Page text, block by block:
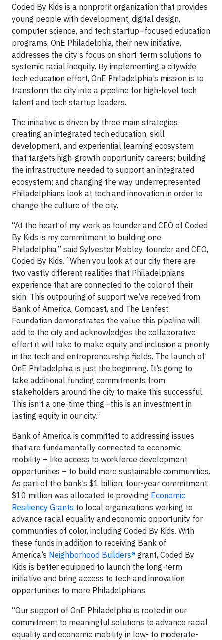
Coded By Kids is a nonprofit organization that provides
young people with development, digital design,
computer science, and tech startup–focused education
programs. OnE Philadelphia, their new initiative,
addresses the city’s focus on short-term solutions to
systemic racial inequity. By implementing a citywide
tech education effort, OnE Philadelphia’s mission is to
transform the city into a pipeline for high-level tech
talent and tech startup leaders.
The initiative is driven by three main strategies:
creating an integrated tech education, skill
development, and experiential learning ecosystem
that targets high-growth opportunity careers; building
the infrastructure needed to support an integrated
ecosystem; and changing the way underrepresented
Philadelphians look at tech and innovation in order to
change the culture of the city.
“At the heart of my work as founder and CEO of Coded
By Kids is my commitment to building one
Philadelphia,” said Sylvester Mobley, founder and CEO,
Coded By Kids. “When you look at our city there are
two vastly different realities that Philadelphians
experience that are connected to the color of their
skin. This outpouring of support we’ve received from
Bank of America, Comcast, and The Lenfest
Foundation demonstrates the value this pipeline will
add to the city and acknowledges the collaborative
effort it will take to make equity and inclusion a priority
in the tech and entrepreneurship fields. The launch of
OnE Philadelphia is just the beginning. It’s going to
take additional funding commitments from
stakeholders around the city to make this successful.
This isn’t a one-time thing—this is an investment in
lasting equity in our city.”
Bank of America is committed to addressing issues
that are fundamentally connected to economic
mobility – like access to workforce development
opportunities – to build more sustainable communities.
As part of the bank’s $1 billion, four-year commitment,
$10 million was allocated to providing Economic
Resiliency Grants to local organizations working to
advance racial equality and economic opportunity for
communities of color, including Coded By Kids. With
these funds in addition to receiving Bank of
America’s Neighborhood Builders® grant, Coded By
Kids is better equipped to launch the long-term
initiative and bring access to tech and innovation
opportunities to more Philadelphians.
“Our support of OnE Philadelphia is rooted in our
commitment to meaningful solutions to advance racial
equality and economic mobility in low- to moderate-